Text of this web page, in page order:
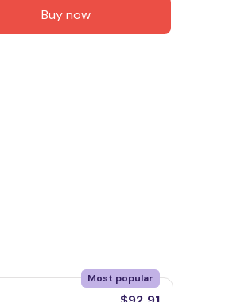
$150.00.
order
Buy now
Most popular